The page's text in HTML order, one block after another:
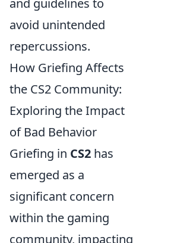
avoid unintended
repercussions.
How Griefing Affects
the CS2 Community:
Exploring the Impact
of Bad Behavior
Griefing in CS2 has
emerged as a
significant concern
within the gaming
community, impacting